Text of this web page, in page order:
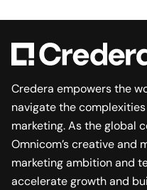
Credera empowers the
navigate the
marketing. As the global
Omnicom’s creative and
marketing ambition and
accelerate growth and